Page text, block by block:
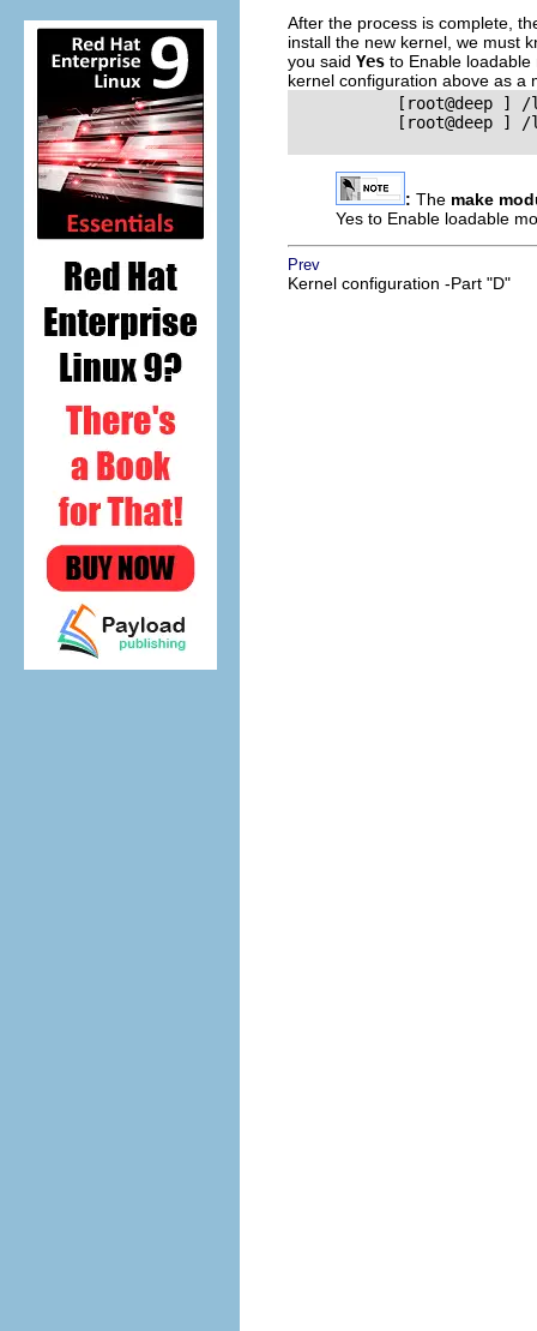
After the process is complete,
install the new kernel, we must
you said Yes to Enable
kernel configuration above as a
[root@deep ] /
[root@deep ] /
: The make
Yes to Enable loadable
Prev
Kernel configuration -Part "D"